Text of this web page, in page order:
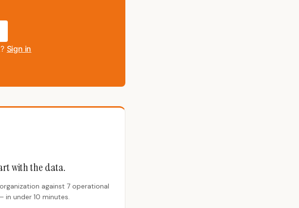
Sign in
with the data.
against 7 operational
in under 10 minutes.